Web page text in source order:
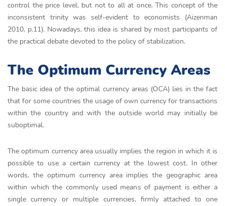
control the price level, but not to all at once. This concept of the
inconsistent trinity was self-evident to economists (Aizenman
2010, p.11). Nowadays, this idea is shared by most participants of
the practical debate devoted to the policy of stabilization.
The Optimum Currency Areas
The basic idea of the optimal currency areas (OCA) lies in the fact
that for some countries the usage of own currency for transactions
within the country and with the outside world may initially be
suboptimal.
The optimum currency area usually implies the region in which it is
possible to use a certain currency at the lowest cost. In other
words, the optimum currency area implies the geographic area
within which the commonly used means of payment is either a
single currency or multiple currencies, firmly attached to one